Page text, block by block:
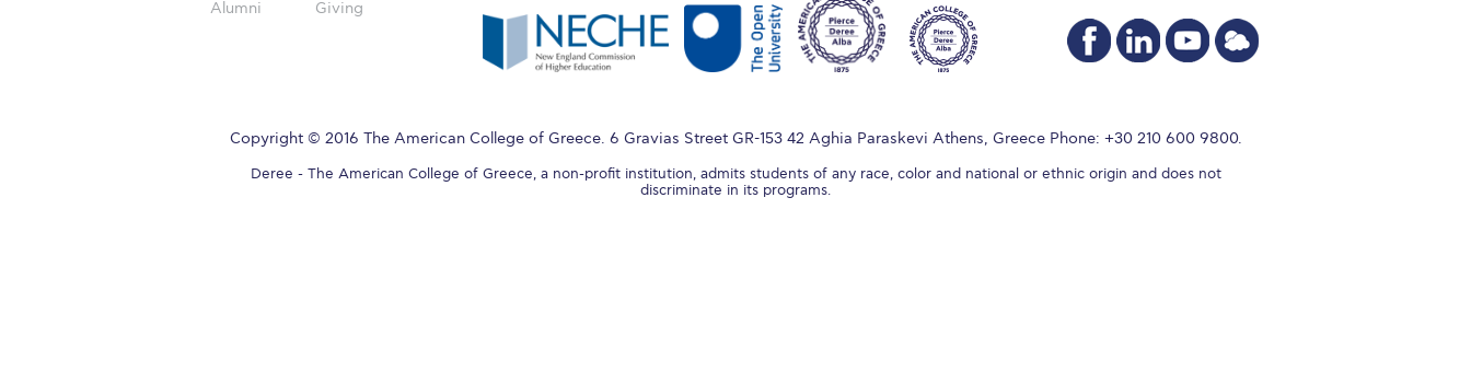
Alumni
Giving
Copyright © 2016 The American College of Greece. 6 Gravias Street GR-153 42 Aghia Paraskevi Athens, Greece Phone: +30 210 600 9800.
Deree - The American College of Greece, a non-profit institution, admits students of any race, color and national or ethnic origin and does not
discriminate in its programs.